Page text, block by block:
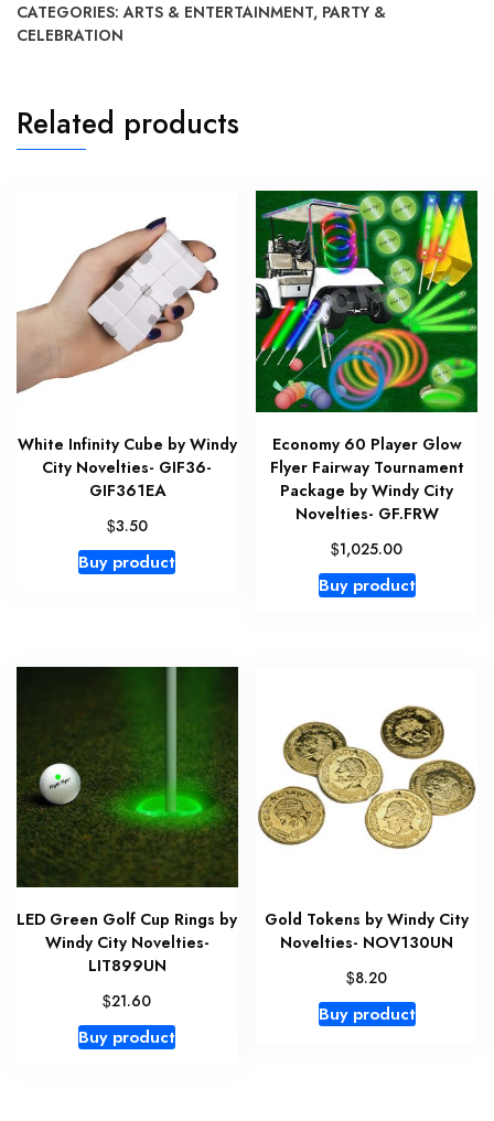
CATEGORIES:ARTS & ENTERTAINMENT, PARTY &
CELEBRATION
Related products
White Infinity Cube by Windy
City Novelties- GIF36-
GIF361EA
$3.50
Buy product
Economy 60 Player Glow
Flyer Fairway Tournament
Package by Windy City
Novelties- GF.FRW
$1,025.00
Buy product
LED Green Golf Cup Rings by
Windy City Novelties-
LIT899UN
$21.60
Buy product
Gold Tokens by Windy City
Novelties- NOV130UN
$8.20
Buy product